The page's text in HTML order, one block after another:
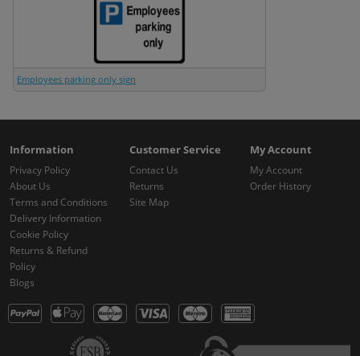
Employees parking only sign
Information
Privacy Policy
About Us
Terms and Conditions
Delivery Information
Cookie Policy
Returns & Refund
Policy
Blogs
Customer Service
Contact Us
Returns
Site Map
My Account
My Account
Order History